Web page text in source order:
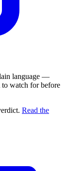
language —
to watch for before
Read the